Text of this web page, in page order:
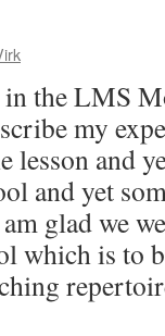
in the LMS
my
lesson and
and yet
glad we
which is to